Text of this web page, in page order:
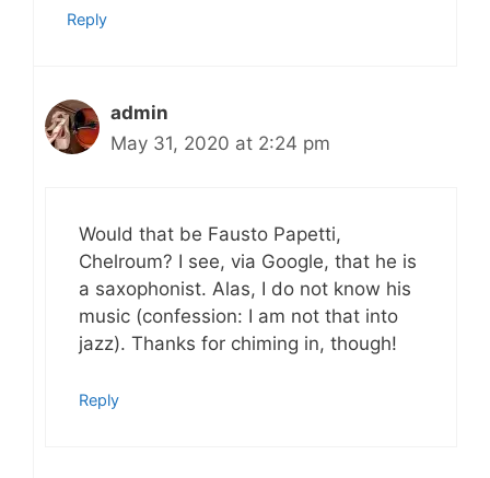
Reply
admin
May 31, 2020 at 2:24 pm
Would that be Fausto Papetti,
Chelroum? I see, via Google, that he is
a saxophonist. Alas, I do not know his
music (confession: I am not that into
jazz). Thanks for chiming in, though!
Reply